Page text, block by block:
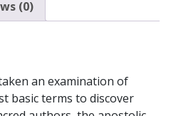
(0)
an examination of
basic terms to discover